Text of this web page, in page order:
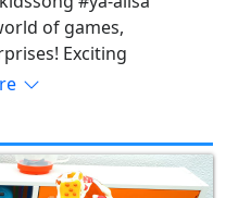
of games,
Exciting
incredible with
for you. Prepare
turns of
unforgettable
together
Read More